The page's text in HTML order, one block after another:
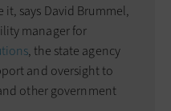
says David Brummel,
manager for
, the state agency
and oversight to
other government